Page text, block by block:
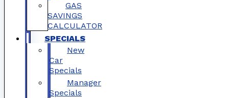
GAS
SAVINGS
CALCULATOR
SPECIALS
New
Car
Specials
Manager
Specials